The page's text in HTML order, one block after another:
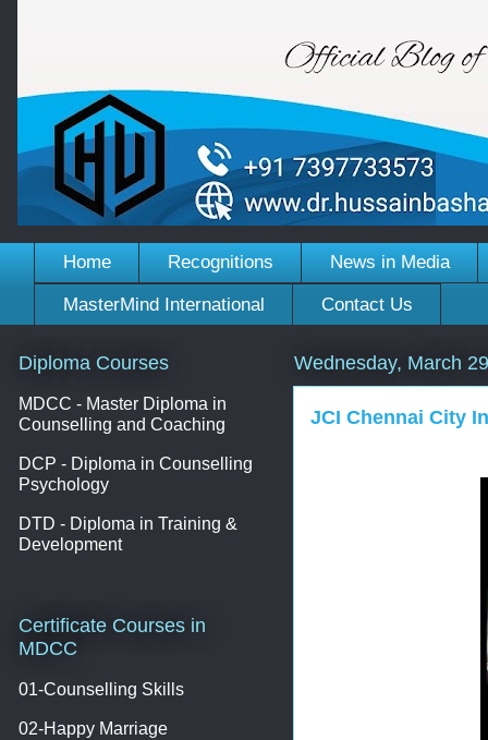
Home Recognitions News in Media
MasterMind International Contact Us
Wednesday, March
JCI Chennai City
Diploma Courses
MDCC - Master Diploma in
Counselling and Coaching
DCP - Diploma in Counselling
Psychology
DTD - Diploma in Training &
Development
Certificate Courses in
MDCC
01-Counselling Skills
02-Happy Marriage